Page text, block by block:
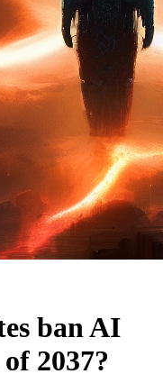
ban AI
2037?